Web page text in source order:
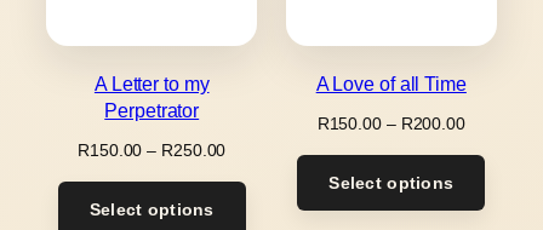
A Letter to my
Perpetrator
R150.00 – R250.00Price
Select options
A Love of all Time
R150.00 – R200.00Price
R200.00
Select options